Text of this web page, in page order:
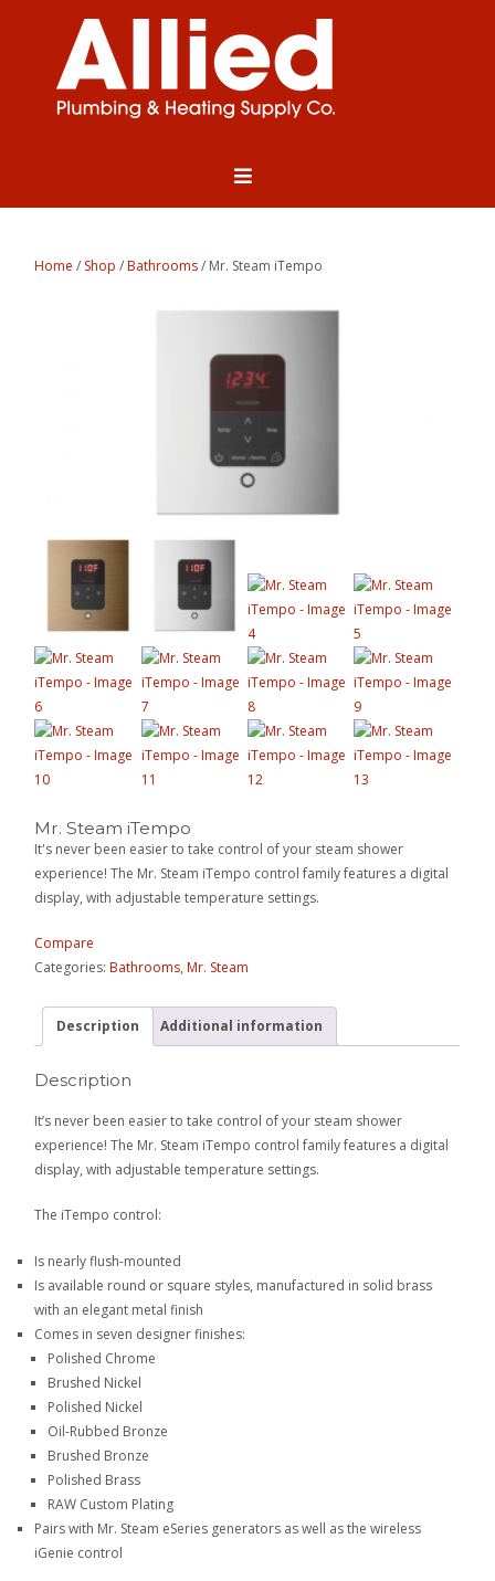
Home / Shop /Bathrooms/ Mr. Steam iTempo
Mr. Steam iTempo
It's never been easier to take control of your steam shower
experience! The Mr. Steam iTempo control family features a digital
display, with adjustable temperature settings.
Compare
Categories:Bathrooms,Mr. Steam
Description Additional information
Description
It’s never been easier to take control of your steam shower
experience! The Mr. Steam iTempo control family features a digital
display, with adjustable temperature settings.
The iTempo control:
Is nearly flush-mounted
Is available round or square styles, manufactured in solid brass
with an elegant metal finish
Comes in seven designer finishes:
Polished Chrome
Brushed Nickel
Polished Nickel
Oil-Rubbed Bronze
Brushed Bronze
Polished Brass
RAW Custom Plating
Pairs with Mr. Steam eSeries generators as well as the wireless
iGenie control